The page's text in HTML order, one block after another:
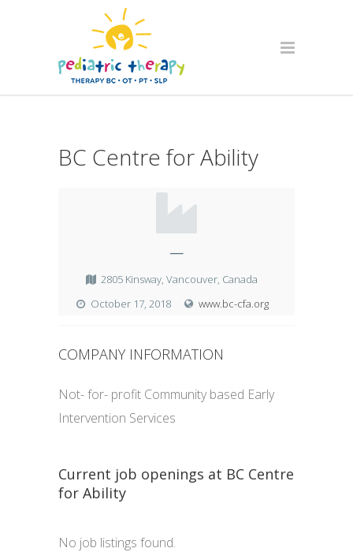
BC Centre for Ability
—
2805 Kinsway, Vancouver, Canada
October 17, 2018
www.bc-cfa.org
COMPANY INFORMATION
Not- for- profit Community based Early
Intervention Services
Current job openings at BC Centre
for Ability
No job listings found.